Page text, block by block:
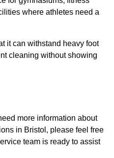
where athletes need a
it can withstand heavy foot
cleaning without showing
more information about
in Bristol, please feel free
team is ready to assist